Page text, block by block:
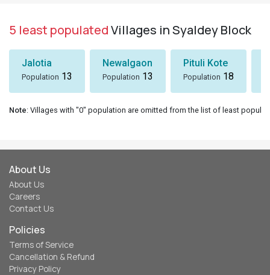
5 least populatedVillages in Syaldey Block
Jalotia
Population 13
Newalgaon
Population 13
Pituli Kote
Population 18
Note: Villages with "0" population are omitted from the list of least
About Us
About Us
Careers
Contact Us
Policies
Terms of Service
Cancellation & Refund
Privacy Policy